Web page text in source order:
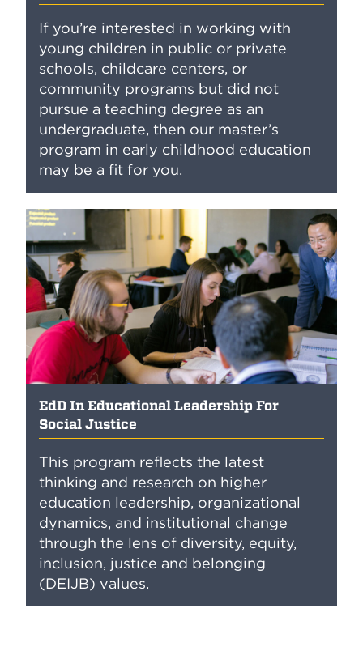
If you’re interested in working with
young children in public or private
schools, childcare centers, or
community programs but did not
pursue a teaching degree as an
undergraduate, then our master’s
program in early childhood education
may be a fit for you.
EdD In Educational Leadership For
Social Justice
This program reflects the latest
thinking and research on higher
education leadership, organizational
dynamics, and institutional change
through the lens of diversity, equity,
inclusion, justice and belonging
(DEIJB) values.